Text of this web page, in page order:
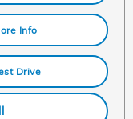
Info
Drive